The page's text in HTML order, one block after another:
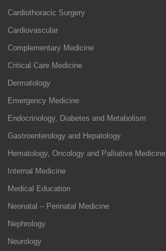
Cardiothoracic Surgery
Cardiovascular
Complementary Medicine
Critical Care Medicine
Dermatology
Emergency Medicine
Endocrinology, Diabetes and Metabolism
Gastroenterology and Hepatology
Hematology, Oncology and Palliative Medicine
Internal Medicine
Medical Education
Neonatal – Perinatal Medicine
Nephrology
Neurology